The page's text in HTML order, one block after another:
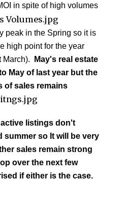
in spite of high volumes
peak in the Spring so it is
high point for the year
March). May's real estate
May of last year but the
of sales remains
listings don't
summer soIt will be very
sales remain strong
over the next few
if either is the case.